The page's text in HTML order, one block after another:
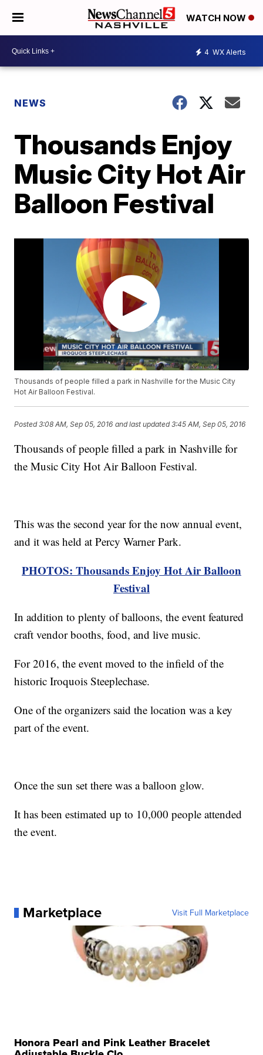
WATCH NOW
4 WX Alerts
NEWS
Thousands Enjoy
Music City Hot Air
Balloon Festival
Thousands of people filled a park in Nashville for the Music City
Hot Air Balloon Festival.
Posted3:08 AM, Sep 05, 2016 and last updated 3:45 AM, Sep 05, 2016
Thousands of people filled a park in Nashville for
the Music City Hot Air Balloon Festival.
This was the second year for the now annual event,
and it was held at Percy Warner Park.
PHOTOS: Thousands Enjoy Hot Air Balloon
Festival
In addition to plenty of balloons, the event featured
craft vendor booths, food, and live music.
For 2016, the event moved to the infield of the
historic Iroquois Steeplechase.
One of the organizers said the location was a key
part of the event.
Once the sun set there was a balloon glow.
It has been estimated up to 10,000 people attended
the event.
Marketplace Visit Full Marketplace
Honora Pearl and Pink Leather Bracelet